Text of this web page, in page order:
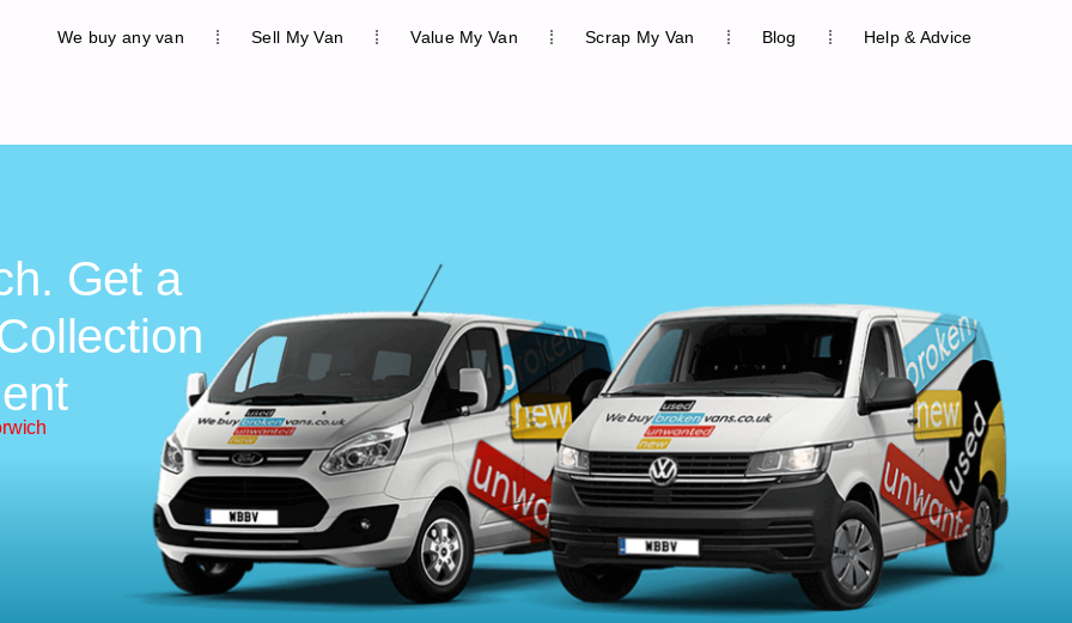
We buy any van Sell My Van Value My Van Scrap My Van Blog Help & Advice
Get a